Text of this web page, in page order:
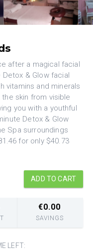
after a magical facial
& Glow facial
vitamins and minerals
skin from visible
you with a youthful
Detox & Glow
Spa surroundings
for only $40.73
ADD TO CART
€0.00
SAVINGS
LEFT: